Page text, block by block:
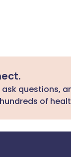
questions,
of